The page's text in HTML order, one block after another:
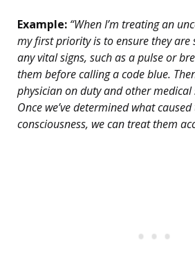
Example: “When I’m treating an
my first priority is to ensure they are
any vital signs, such as a pulse or
them before calling a code blue.
physician on duty and other medical
Once we’ve determined what
consciousness, we can treat them